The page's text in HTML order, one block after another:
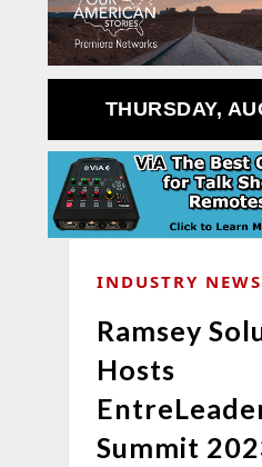
THURSDAY,
INDUSTRY NEWS
Ramsey
Hosts
Summit